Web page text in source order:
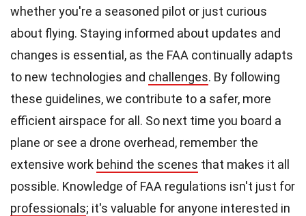
whether you're a seasoned pilot or just curious
about flying. Staying informed about updates and
changes is essential, as the FAA continually adapts
to new technologies and challenges. By following
these guidelines, we contribute to a safer, more
efficient airspace for all. So next time you board a
plane or see a drone overhead, remember the
extensive work behind the scenes that makes it all
possible. Knowledge of FAA regulations isn't just for
professionals; it's valuable for anyone interested in